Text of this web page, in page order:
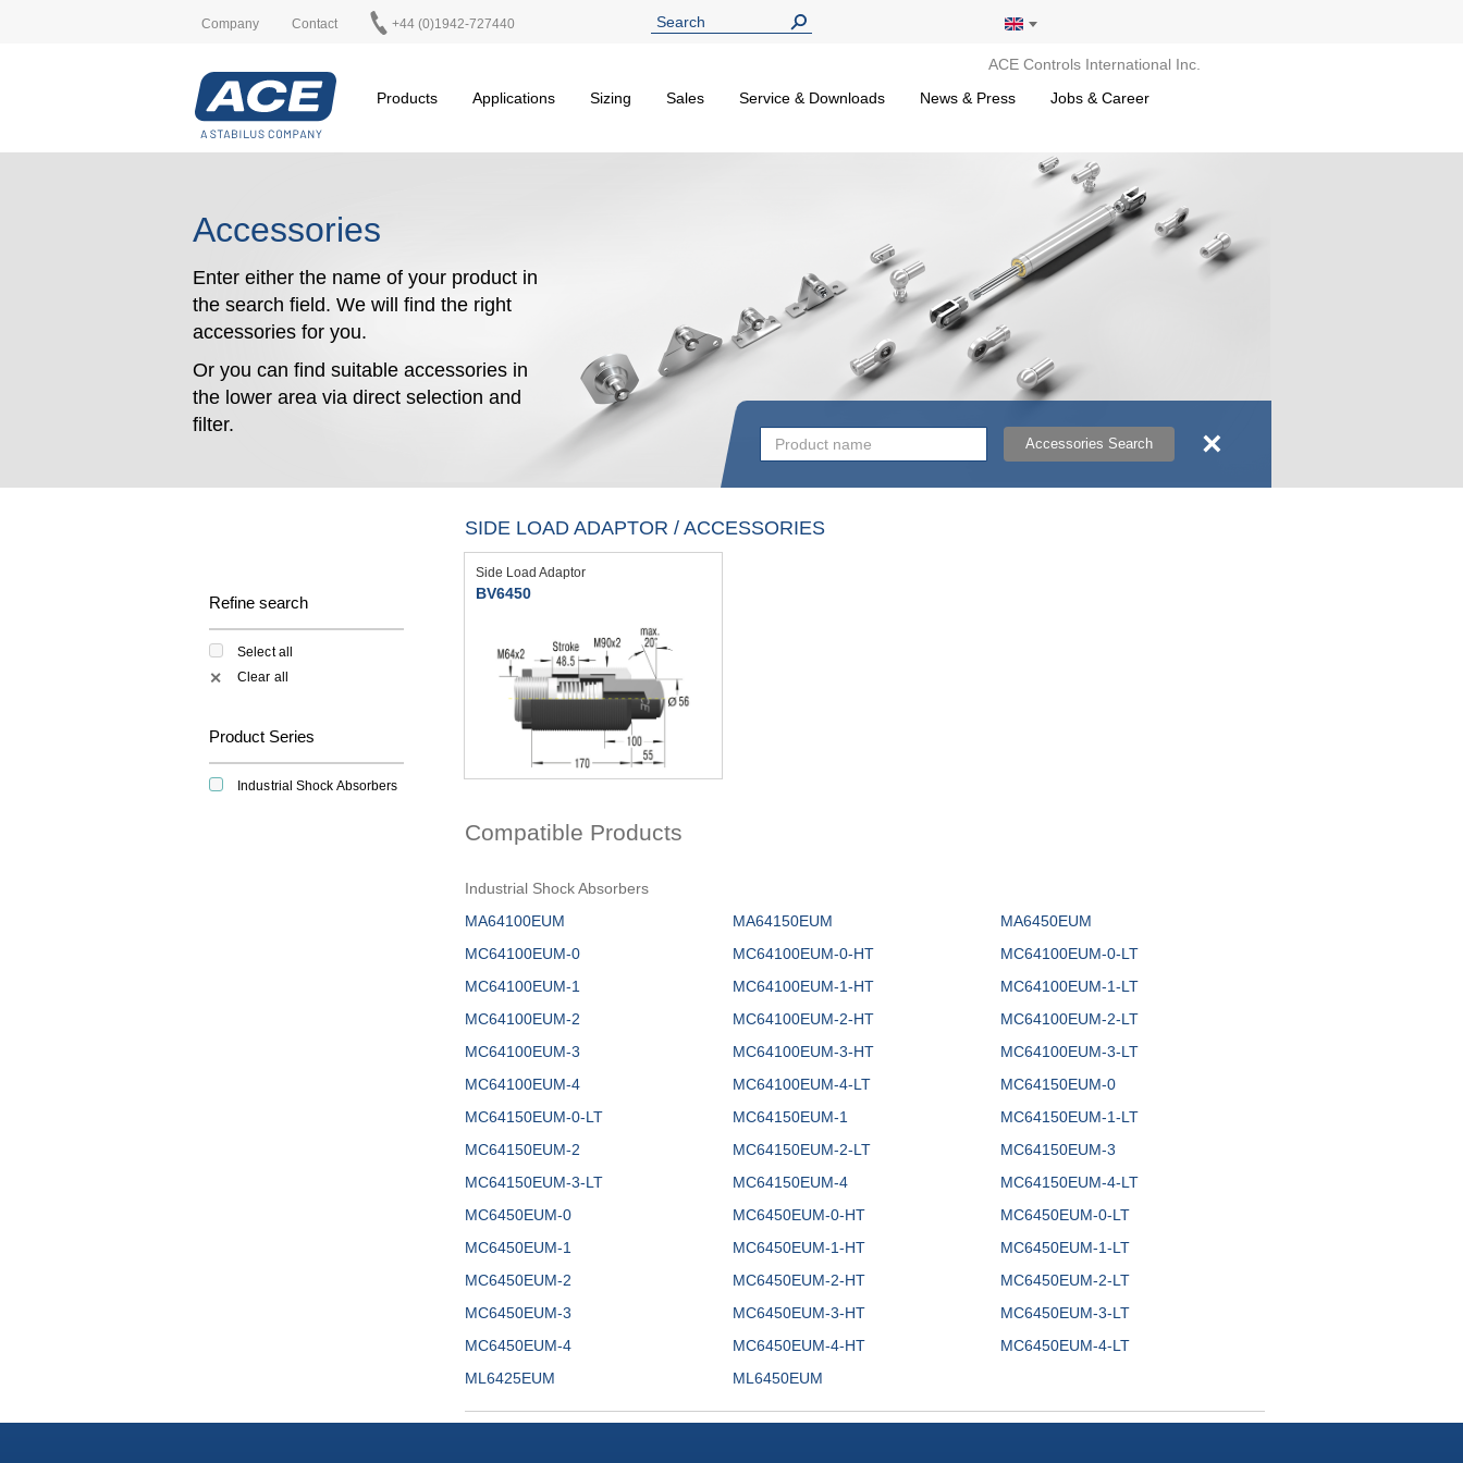
Company Contact +44 (0)1942-727440
ACE Controls International Inc.
Products
Applications Sizing Sales Service & Downloads News & Press Jobs & Career
Accessories
Enter either the name of your product in
the search field. We will find the right
accessories for you.
Or you can find suitable accessories in
the lower area via direct selection and
filter.
Accessories Search ×
Refine search
Select all
✕ Clear all
Product Series
Industrial Shock Absorbers
SIDE LOAD ADAPTOR / ACCESSORIES
Side Load Adaptor
BV6450
Compatible Products
Industrial Shock Absorbers
MA64100EUM
MA64150EUM
MA6450EUM
MC64100EUM-0
MC64100EUM-0-HT
MC64100EUM-0-LT
MC64100EUM-1
MC64100EUM-1-HT
MC64100EUM-1-LT
MC64100EUM-2
MC64100EUM-2-HT
MC64100EUM-2-LT
MC64100EUM-3
MC64100EUM-3-HT
MC64100EUM-3-LT
MC64100EUM-4
MC64100EUM-4-LT
MC64150EUM-0
MC64150EUM-0-LT
MC64150EUM-1
MC64150EUM-1-LT
MC64150EUM-2
MC64150EUM-2-LT
MC64150EUM-3
MC64150EUM-3-LT
MC64150EUM-4
MC64150EUM-4-LT
MC6450EUM-0
MC6450EUM-0-HT
MC6450EUM-0-LT
MC6450EUM-1
MC6450EUM-1-HT
MC6450EUM-1-LT
MC6450EUM-2
MC6450EUM-2-HT
MC6450EUM-2-LT
MC6450EUM-3
MC6450EUM-3-HT
MC6450EUM-3-LT
MC6450EUM-4
MC6450EUM-4-HT
MC6450EUM-4-LT
ML6425EUM
ML6450EUM